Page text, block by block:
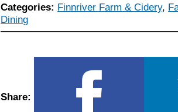
Categories: Finnriver Farm & Cidery,
Dining
Share: